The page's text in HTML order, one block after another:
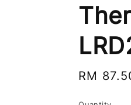
Regular
RM